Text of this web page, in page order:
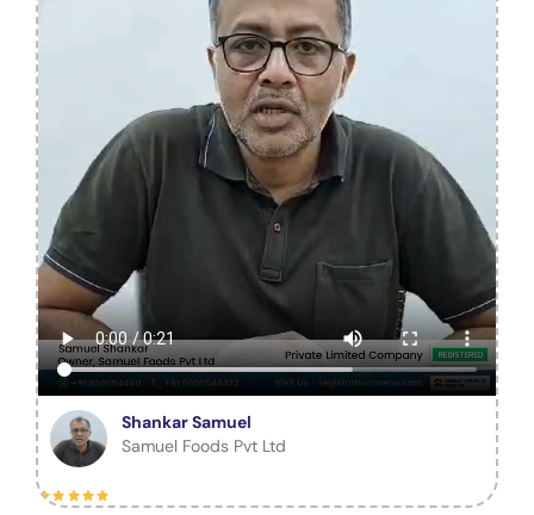
Shankar Samuel
Samuel Foods Pvt Ltd